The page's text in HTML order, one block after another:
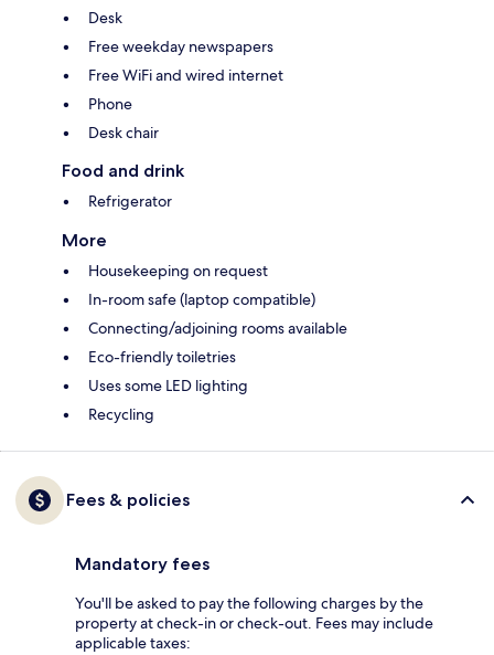
Desk
Free weekday newspapers
Free WiFi and wired internet
Phone
Desk chair
Food and drink
Refrigerator
More
Housekeeping on request
In-room safe (laptop compatible)
Connecting/adjoining rooms available
Eco-friendly toiletries
Uses some LED lighting
Recycling
Fees & policies
Mandatory fees
You'll be asked to pay the following charges by the
property at check-in or check-out. Fees may include
applicable taxes: